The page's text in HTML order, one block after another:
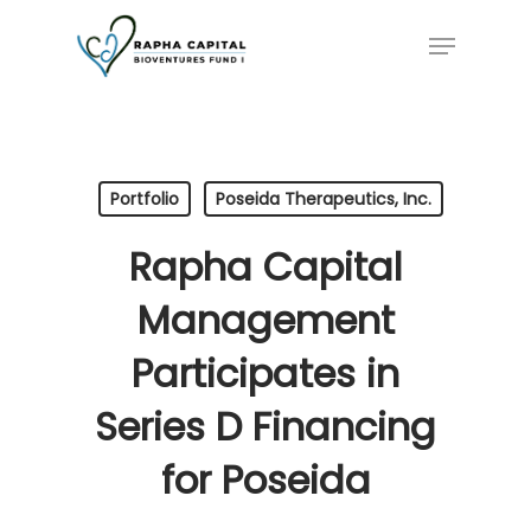
Menu
Portfolio Poseida Therapeutics, Inc.
Rapha Capital
Management
Participates in
Series D Financing
for Poseida